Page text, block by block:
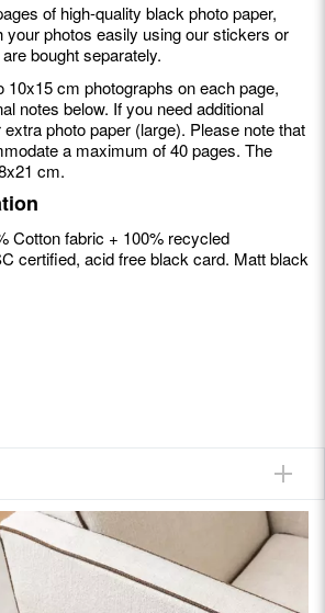
of high-quality black photo paper,
your photos easily using our stickers or
bought separately.
cm photographs on each page,
notes below. If you need additional
photo paper (large). Please note that
a maximum of 40 pages. The
cm.
Cotton fabric + 100% recycled
certified, acid free black card. Matt black